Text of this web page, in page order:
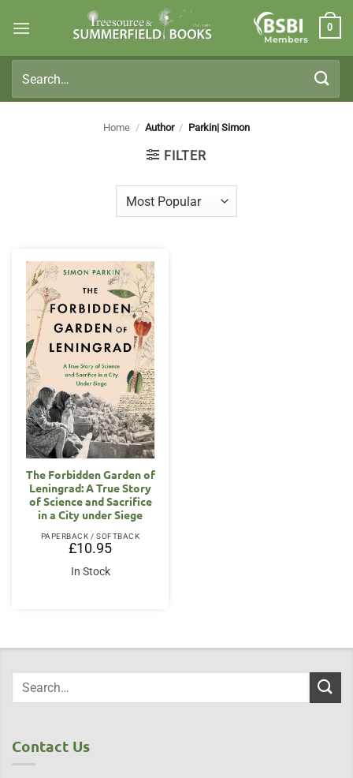
Members
0
for:
Home / Author / Parkin| Simon
FILTER
The Forbidden Garden of
Leningrad: A True Story
of Science and Sacrifice
in a City under Siege
PAPERBACK / SOFTBACK
£10.95
In Stock
Contact Us